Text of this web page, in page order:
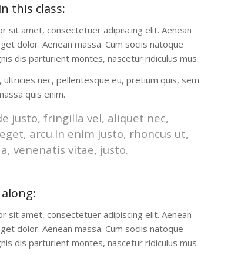
this class:
sit amet, consectetuer adipiscing elit. Aenean
dolor. Aenean massa. Cum sociis natoque
dis parturient montes, nascetur ridiculus mus.
ultricies nec, pellentesque eu, pretium quis, sem.
quis enim.
justo, fringilla vel, aliquet nec,
arcu.In enim justo, rhoncus ut,
venenatis vitae, justo.
:
sit amet, consectetuer adipiscing elit. Aenean
dolor. Aenean massa. Cum sociis natoque
dis parturient montes, nascetur ridiculus mus.